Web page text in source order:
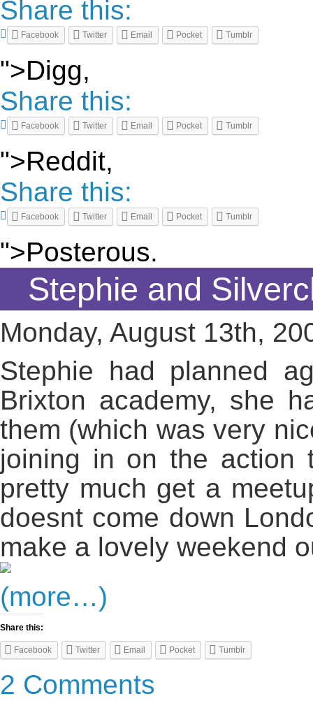
Share this:
Facebook Twitter Email Pocket Tumblr
">Digg,
Share this:
Facebook Twitter Email Pocket Tumblr
">Reddit,
Share this:
Facebook Twitter Email Pocket Tumblr
">Posterous.
Stephie and
Monday, August 13th,
Stephie had planned
Brixton academy, she
them (which was very
joining in on the action
pretty much get a
doesnt come down
make a lovely weekend
(more…)
Share this:
Facebook Twitter Email Pocket Tumblr
2 Comments